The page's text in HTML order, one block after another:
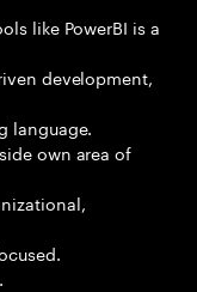
like PowerBI is a
development,
language.
own area of